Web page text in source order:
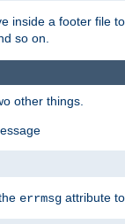
inside a footer file
so on.
other things.
errmsg attribute